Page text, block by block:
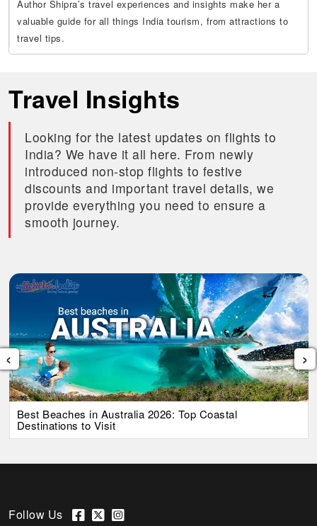
Author Shipra’s travel experiences and insights make her a
valuable guide for all things India tourism, from attractions to
travel tips.
Travel Insights
Looking for the latest updates on flights to
India? We have it all here. From newly
introduced non-stop flights to festive
discounts and important travel details, we
provide everything you need to ensure a
smooth journey.
Best Beaches in Australia 2026: Top Coastal
Destinations to Visit
‹ ›
Follow Us